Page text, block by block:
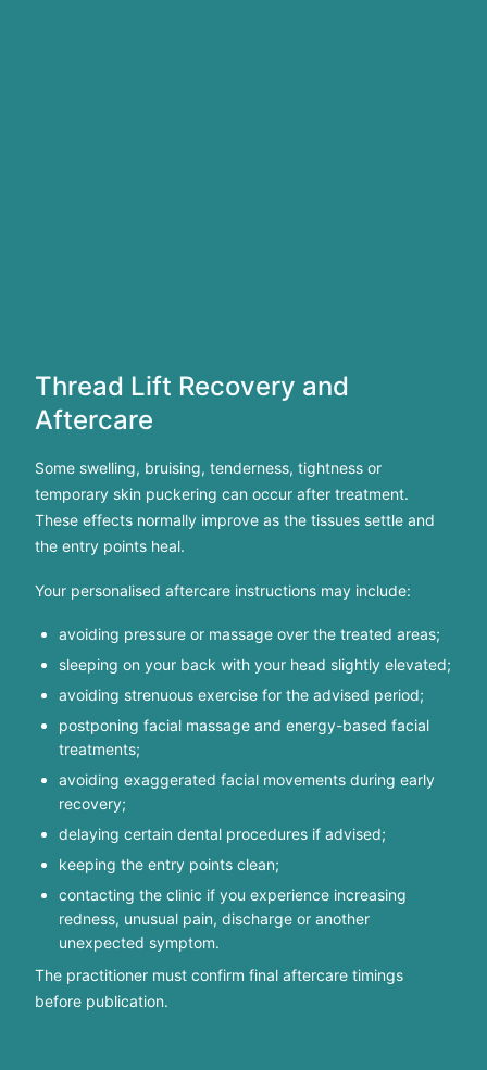
Thread Lift Recovery and
Aftercare
Some swelling, bruising, tenderness, tightness or
temporary skin puckering can occur after treatment.
These effects normally improve as the tissues settle and
the entry points heal.
Your personalised aftercare instructions may include:
avoiding pressure or massage over the treated areas;
sleeping on your back with your head slightly elevated;
avoiding strenuous exercise for the advised period;
postponing facial massage and energy-based facial
treatments;
avoiding exaggerated facial movements during early
recovery;
delaying certain dental procedures if advised;
keeping the entry points clean;
contacting the clinic if you experience increasing
redness, unusual pain, discharge or another
unexpected symptom.
The practitioner must confirm final aftercare timings
before publication.